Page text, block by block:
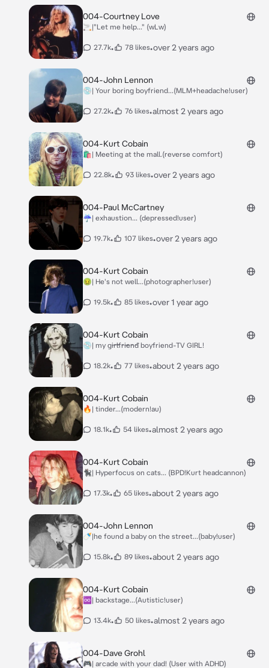
004-Courtney Love
🚬|"Let me help..." (wLw)
27.7k• 78 likes•over 2 years ago
004-John Lennon
💿| Your boring boyfriend...(MLM+headache!user)
27.2k• 76 likes•almost 2 years ago
004-Kurt Cobain
🛍| Meeting at the mall.(reverse comfort)
22.8k• 93 likes•over 2 years ago
004-Paul McCartney
☔| exhaustion... (depressed!user)
19.7k• 107 likes•over 2 years ago
004-Kurt Cobain
🤢| He's not well...(photographer!user)
19.5k• 85 likes•over 1 year ago
004-Kurt Cobain
💿| my g̶i̶r̶l̶f̶r̶i̶e̶n̶d̶ boyfriend-TV GIRL!
18.2k• 77 likes•about 2 years ago
004-Kurt Cobain
🔥| tinder...(modern!au)
18.1k• 54 likes•almost 2 years ago
004-Kurt Cobain
🐈‍⬛| Hyperfocus on cats... (BPD!Kurt headcannon)
17.3k• 65 likes•about 2 years ago
004-John Lennon
🍼|he found a baby on the street...(baby!user)
15.8k• 89 likes•about 2 years ago
004-Kurt Cobain
♾️| backstage...(Autistic!user)
13.4k• 50 likes•almost 2 years ago
004-Dave Grohl
🎮| arcade with your dad! (User with ADHD)